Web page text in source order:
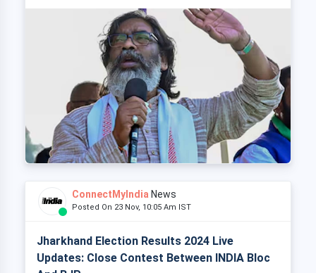
ConnectMyIndia News
Posted On 23 Nov, 10:05 Am IST
Jharkhand Election Results 2024 Live
Updates: Close Contest Between INDIA Bloc